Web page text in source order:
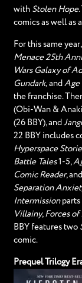
withStolen Hope.
comics as well as
For this same
Menace 25th
Wars Galaxy of
Gundark,and Age
the franchise.
(Obi-Wan &
(26 BBY), and
22 BBY includes
Hyperspace
Battle Tales1-5,
Comic Reader,
Separation
Intermissionparts
Villainy, Forces of
BBY features two
comic.
Prequel Trilogy